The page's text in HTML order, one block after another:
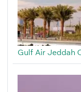
Gulf Air Jeddah